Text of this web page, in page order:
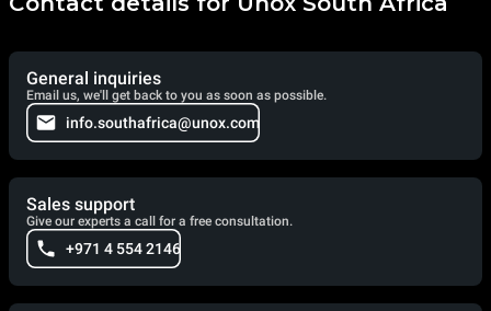
General inquiries
Email us, we'll get back to you as soon as possible.
info.southafrica@unox.com
Sales support
Give our experts a call for a free consultation.
+971 4 554 2146